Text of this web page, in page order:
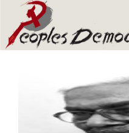
to
main
to
main
Array